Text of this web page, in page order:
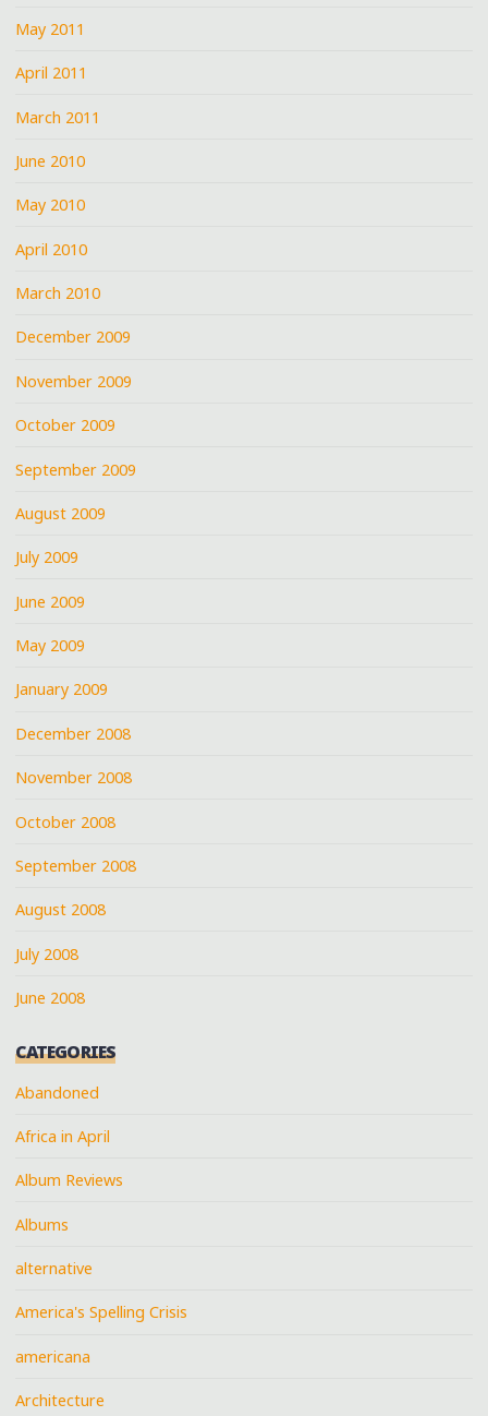
May 2011
April 2011
March 2011
June 2010
May 2010
April 2010
March 2010
December 2009
November 2009
October 2009
September 2009
August 2009
July 2009
June 2009
May 2009
January 2009
December 2008
November 2008
October 2008
September 2008
August 2008
July 2008
June 2008
CATEGORIES
Abandoned
Africa in April
Album Reviews
Albums
alternative
America's Spelling Crisis
americana
Architecture